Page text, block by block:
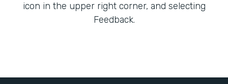
icon in the upper right corner, and selecting
Feedback.